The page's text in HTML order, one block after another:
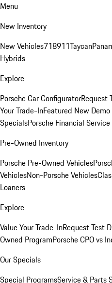
Menu
New Inventory
New Vehicles718911Taycan
Hybrids
Explore
Porsche Car ConfiguratorRequest
Your Trade-InFeatured New
SpecialsPorsche Financial
Pre-Owned Inventory
Porsche Pre-Owned Vehicles
VehiclesNon-Porsche Vehicles
Loaners
Explore
Value Your Trade-InRequest Test
Owned ProgramPorsche CPO vs
Our Specials
Special ProgramsService & Parts